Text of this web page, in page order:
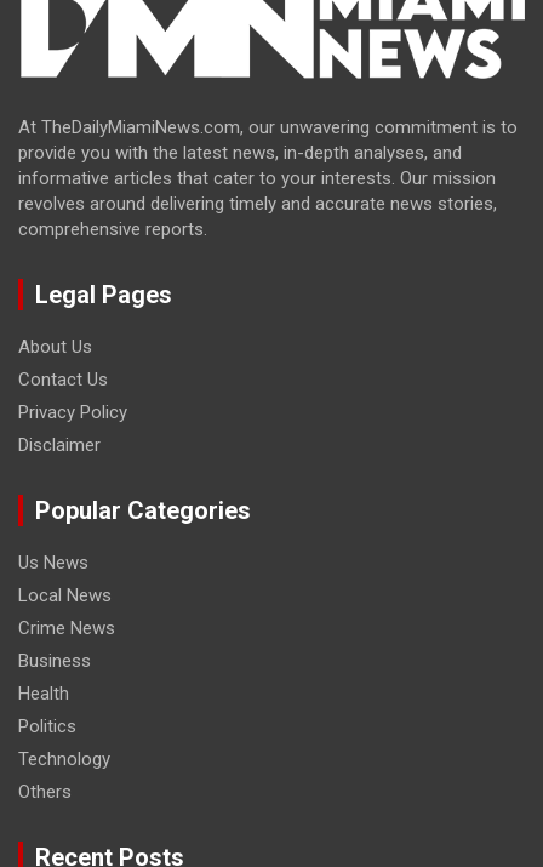
At TheDailyMiamiNews.com, our unwavering commitment is to
provide you with the latest news, in-depth analyses, and
informative articles that cater to your interests. Our mission
revolves around delivering timely and accurate news stories,
comprehensive reports.
Legal Pages
About Us
Contact Us
Privacy Policy
Disclaimer
Popular Categories
Us News
Local News
Crime News
Business
Health
Politics
Technology
Others
Recent Posts